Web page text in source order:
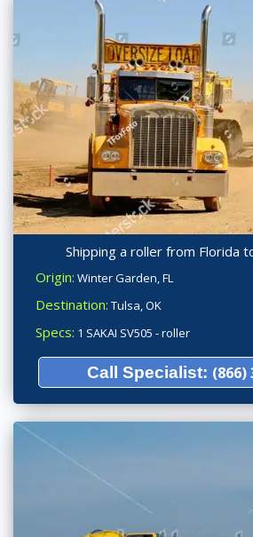
Shipping a roller from Florida
Origin: Winter Garden, FL
Destination: Tulsa, OK
Specs: 1 SAKAI SV505 - roller
Call Specialist: (866)